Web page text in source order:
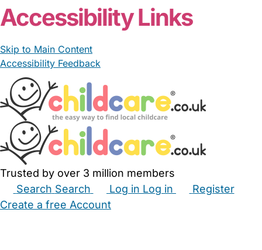
Accessibility Links
Skip to Main Content
Accessibility Feedback
Trusted by over 3 million members
Search Search Log in Log in
Register
Create a free Account